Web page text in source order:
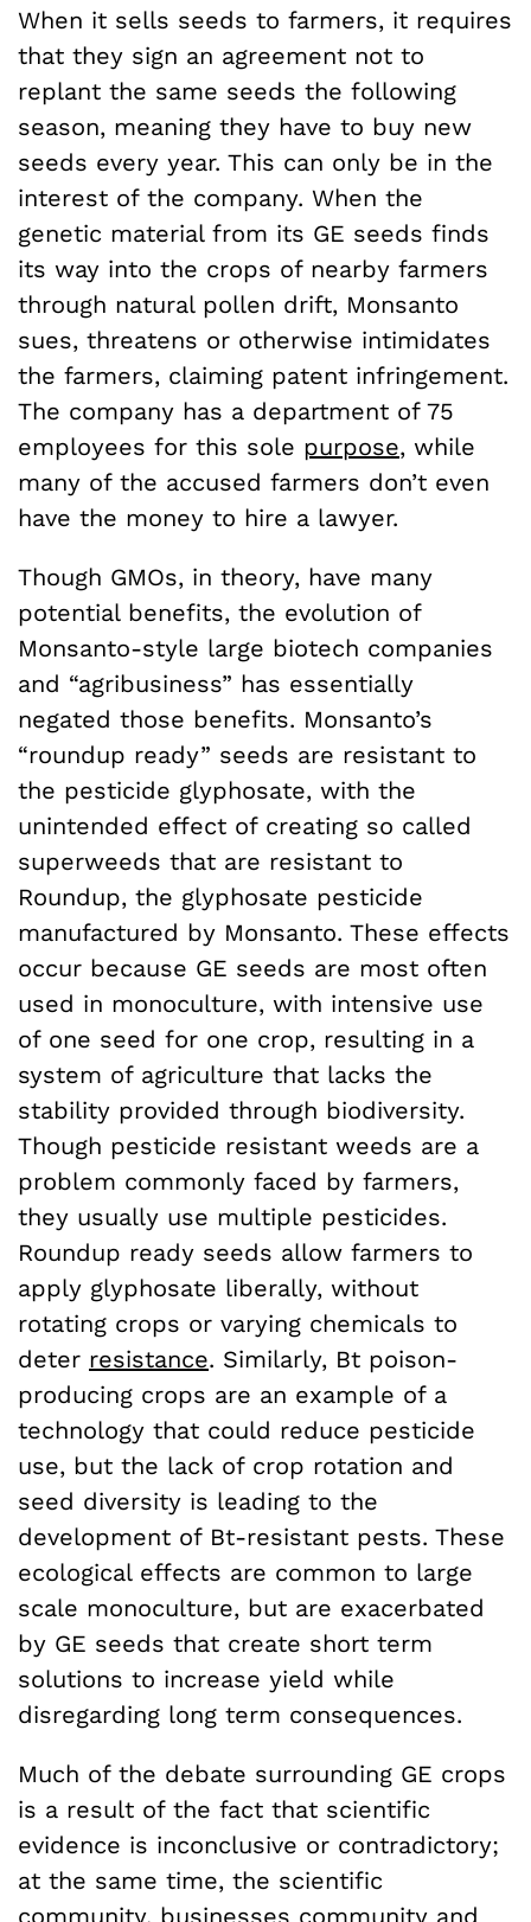
When it sells seeds to farmers, it requires
that they sign an agreement not to
replant the same seeds the following
season, meaning they have to buy new
seeds every year. This can only be in the
interest of the company. When the
genetic material from its GE seeds finds
its way into the crops of nearby farmers
through natural pollen drift, Monsanto
sues, threatens or otherwise intimidates
the farmers, claiming patent infringement.
The company has a department of 75
employees for this sole purpose, while
many of the accused farmers don’t even
have the money to hire a lawyer.
Though GMOs, in theory, have many
potential benefits, the evolution of
Monsanto-style large biotech companies
and “agribusiness” has essentially
negated those benefits. Monsanto’s
“roundup ready” seeds are resistant to
the pesticide glyphosate, with the
unintended effect of creating so called
superweeds that are resistant to
Roundup, the glyphosate pesticide
manufactured by Monsanto. These effects
occur because GE seeds are most often
used in monoculture, with intensive use
of one seed for one crop, resulting in a
system of agriculture that lacks the
stability provided through biodiversity.
Though pesticide resistant weeds are a
problem commonly faced by farmers,
they usually use multiple pesticides.
Roundup ready seeds allow farmers to
apply glyphosate liberally, without
rotating crops or varying chemicals to
deter resistance. Similarly, Bt poison-
producing crops are an example of a
technology that could reduce pesticide
use, but the lack of crop rotation and
seed diversity is leading to the
development of Bt-resistant pests. These
ecological effects are common to large
scale monoculture, but are exacerbated
by GE seeds that create short term
solutions to increase yield while
disregarding long term consequences.
Much of the debate surrounding GE crops
is a result of the fact that scientific
evidence is inconclusive or contradictory;
at the same time, the scientific
community, businesses community and